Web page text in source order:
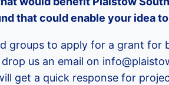
that could enable your idea
groups to apply for a grant for
us an email on
get a quick response for